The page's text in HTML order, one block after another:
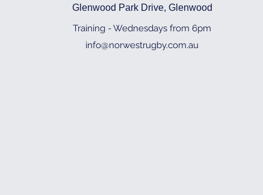
Glenwood Park Drive, Glenwood
Training - Wednesdays from 6pm
info@norwestrugby.com.au